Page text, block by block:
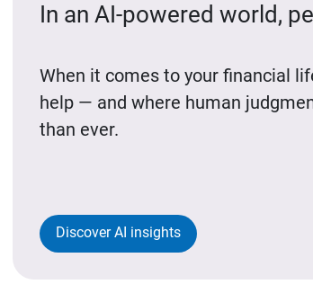
In an AI-powered world,
When it comes to your financial
help — and where human
than ever.
Discover AI insights